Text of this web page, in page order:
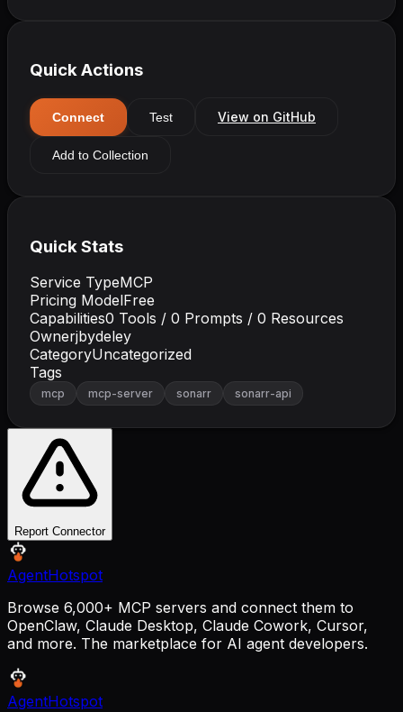
Quick Actions
Connect Test View on GitHub
Add to Collection
Quick Stats
Service TypeMCP
Pricing ModelFree
Capabilities0 Tools / 0 Prompts / 0 Resources
Ownerjbydeley
CategoryUncategorized
Tags
mcp mcp-server sonarr sonarr-api
Report Connector
AgentHotspot
Browse 6,000+ MCP servers and connect them to
OpenClaw, Claude Desktop, Claude Cowork, Cursor,
and more. The marketplace for AI agent developers.
AgentHotspot